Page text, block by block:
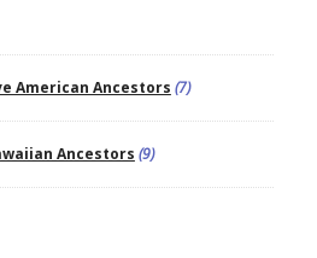
American Ancestors (7)
Ancestors (9)